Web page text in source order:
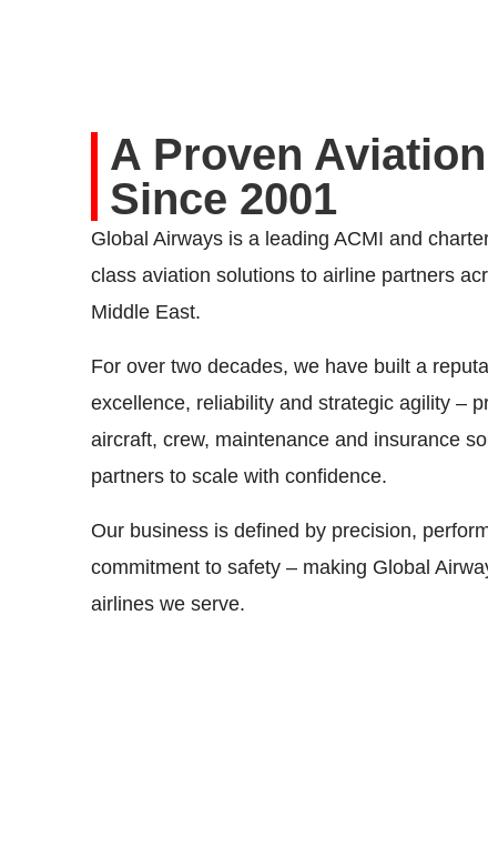
A Proven
Since 2001
Global Airways is a leading ACMI and
class aviation solutions to airline partners
Middle East.
For over two decades, we have built a
excellence, reliability and strategic agility –
aircraft, crew, maintenance and insurance
partners to scale with confidence.
Our business is defined by precision,
commitment to safety – making Global
airlines we serve.